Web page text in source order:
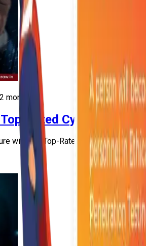
2 more
Rated Cyber Security
with Our Top-Rated Cyber Security